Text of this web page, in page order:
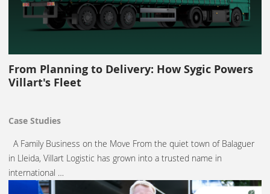
From Planning to Delivery: How Sygic Powers
Villart's Fleet
Case Studies
A Family Business on the Move From the quiet town of Balaguer
in Lleida, Villart Logistic has grown into a trusted name in
international …